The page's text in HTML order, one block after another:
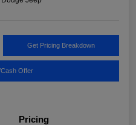
Get Pricing Breakdown
Offer
Pricing